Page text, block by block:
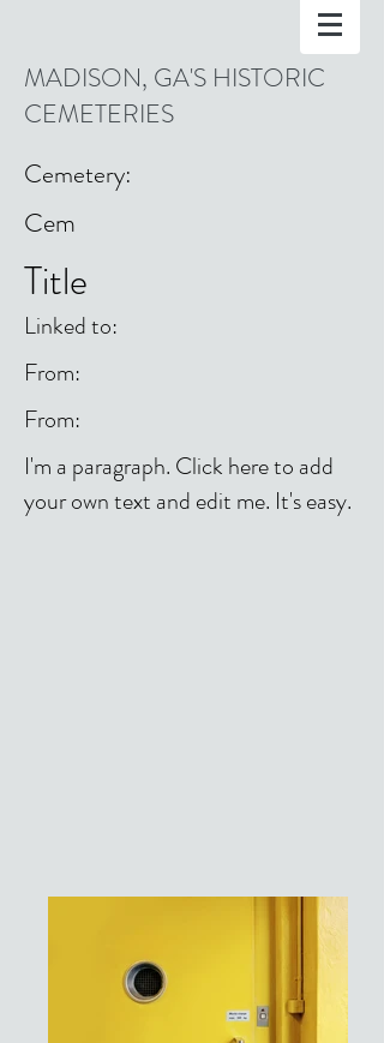
MADISON, GA'S HISTORIC
CEMETERIES
Cemetery:
Cem
Title
Linked to:
From:
From:
I'm a paragraph. Click here to add
your own text and edit me. It's easy.